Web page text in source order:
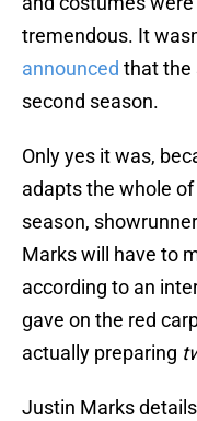
tremendous. It
announced that the
second season.
Only yes it was,
adapts the whole
season,
Marks will have to
according to an
gave on the red
actually preparing
Justin Marks